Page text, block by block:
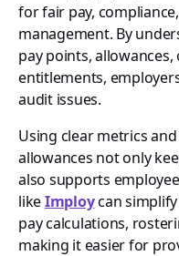
for fair pay,
management. By
pay points,
entitlements,
audit issues.
Using clear metrics
allowances not only
also supports
likeImploycan
pay calculations,
making it easier for